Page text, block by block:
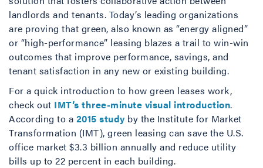
landlords and tenants. Today’s leading organizations
are proving that green, also known as “energy aligned”
or “high-performance” leasing blazes a trail to win-win
outcomes that improve performance, savings, and
tenant satisfaction in any new or existing building.
For a quick introduction to how green leases work,
check out IMT’s three-minute visual introduction.
According to a 2015 study by the Institute for Market
Transformation (IMT), green leasing can save the U.S.
office market $3.3 billion annually and reduce utility
bills up to 22 percent in each building.